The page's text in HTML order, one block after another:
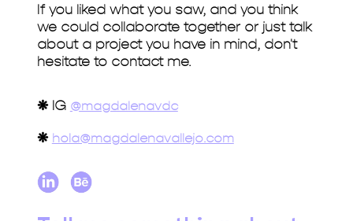
If you liked what you saw, and you think
we could collaborate together or just talk
about a project you have in mind, don't
hesitate to contact me.
❋IG @magdalenavdc
❋ hola@magdalenavallejo.com